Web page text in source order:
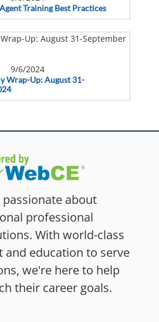
Training Best Practices
9/6/2024
Wrap-Up: August 31-
passionate about
professional
With world-class
education to serve
we're here to help
their career goals.